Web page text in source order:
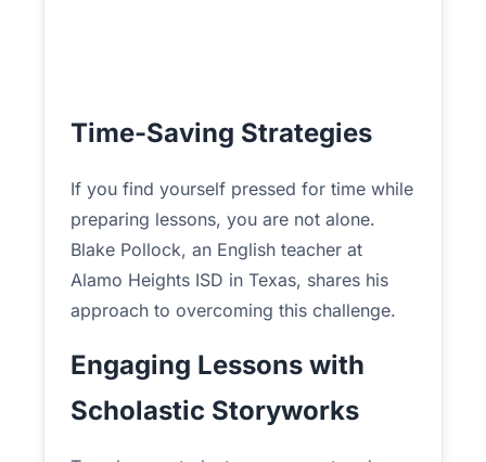
Time-Saving Strategies
If you find yourself pressed for time while
preparing lessons, you are not alone.
Blake Pollock, an English teacher at
Alamo Heights ISD in Texas, shares his
approach to overcoming this challenge.
Engaging Lessons with
Scholastic Storyworks